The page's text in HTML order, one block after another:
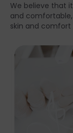
We believe that
and
skin and comfort